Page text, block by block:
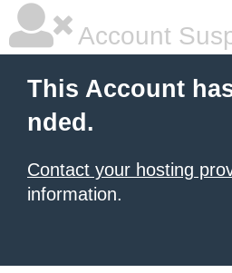
Account
This Account
nded.
Contact your hosting
information.